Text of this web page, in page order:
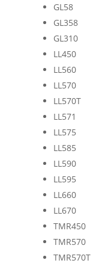
GL58
GL358
GL310
LL450
LL560
LL570
LL570T
LL571
LL575
LL585
LL590
LL595
LL660
LL670
TMR450
TMR570
TMR570T